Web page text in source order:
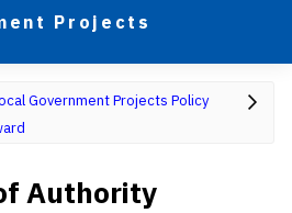
Projects
Government Projects Policy
Authority